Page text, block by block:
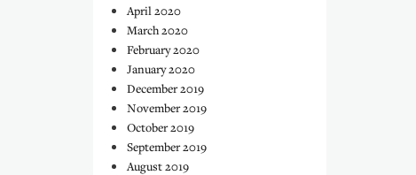
April 2020
March 2020
February 2020
January 2020
December 2019
November 2019
October 2019
September 2019
August 2019